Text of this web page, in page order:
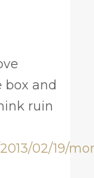
box and
ruin
02/19/